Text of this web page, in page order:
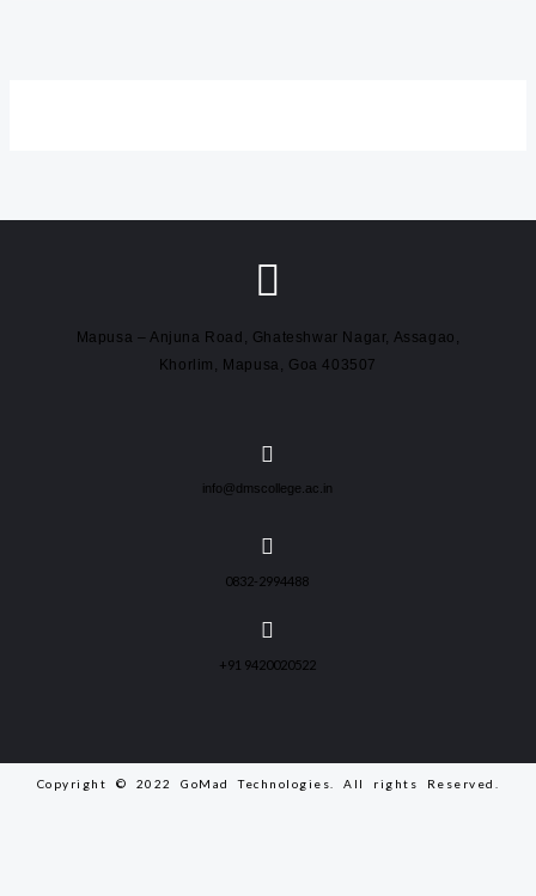
Mapusa – Anjuna Road, Ghateshwar Nagar, Assagao,
Khorlim, Mapusa, Goa 403507
info@dmscollege.ac.in
0832-2994488
+91 9420020522
Copyright © 2022 GoMad Technologies. All rights Reserved.